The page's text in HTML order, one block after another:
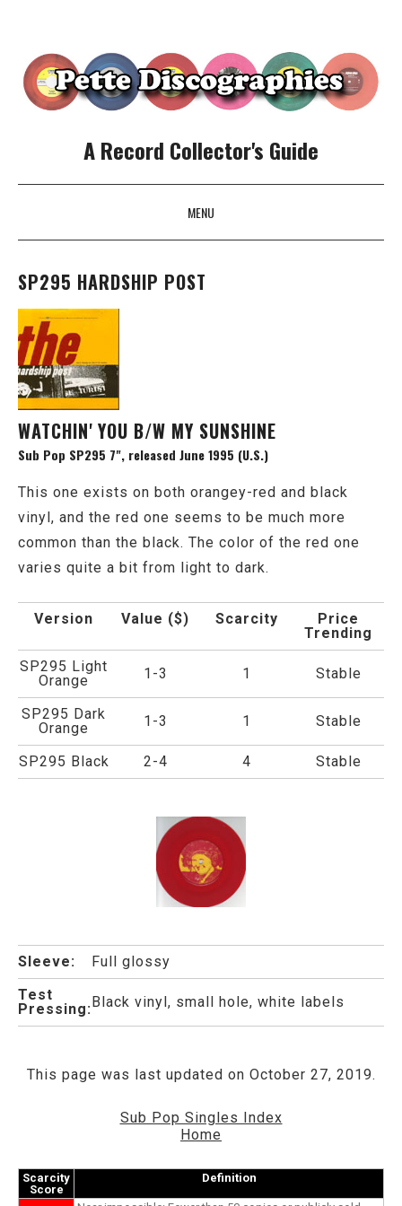
A Record Collector's Guide
MENU
SKIP TO CONTENT
SP295 HARDSHIP POST
WATCHIN' YOU B/W MY SUNSHINE
Sub Pop SP295 7", released June 1995 (U.S.)
This one exists on both orangey-red and black
vinyl, and the red one seems to be much more
common than the black. The color of the red one
varies quite a bit from light to dark.
Version Value ($) Scarcity
Price
Trending
SP295 Light
Orange
1-3 1 Stable
SP295 Dark
Orange
1-3 1 Stable
SP295 Black 2-4 4 Stable
Sleeve:
Full glossy
Test
Pressing:Black vinyl, small hole, white labels
This page was last updated on October 27, 2019.
Sub Pop Singles Index
Home
Scarcity
Score
Definition